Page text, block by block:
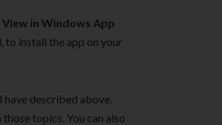
View in Windows App
to install the app on your
described above.
topics. You can also